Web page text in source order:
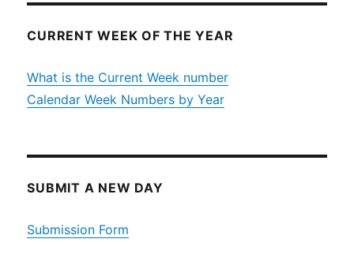
CURRENT WEEK OF THE YEAR
What is the Current Week number
Calendar Week Numbers by Year
SUBMIT A NEW DAY
Submission Form